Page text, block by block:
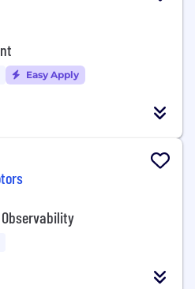
Easy Apply